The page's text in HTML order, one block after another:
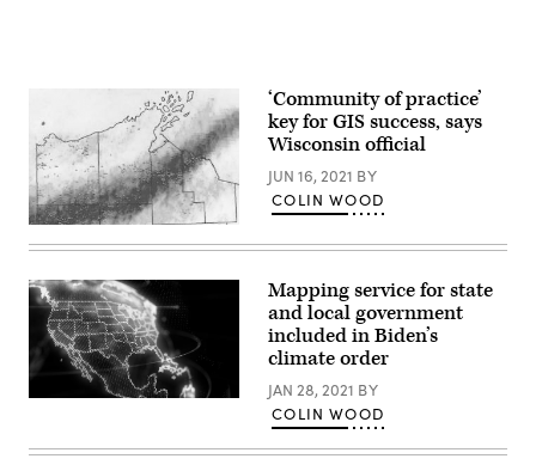
This
map,
inventory
of
damaged
infrastructure
created
by
the
Wisconsin
agency,
‘Community of practice’
key for GIS success, says
Wisconsin official
JUN 16, 2021 BY
COLIN WOOD
(Getty
Mapping service for state
and local government
included in Biden’s
climate order
JAN 28, 2021 BY
COLIN WOOD